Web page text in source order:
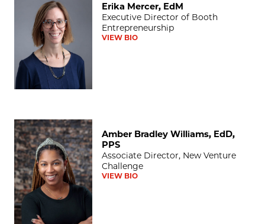
Erika Mercer, EdM
Executive Director of Booth
Entrepreneurship
VIEW BIO
Amber Bradley Williams, EdD, PPS
Amber Bradley Williams, EdD,
PPS
Associate Director, New Venture
Challenge
VIEW BIO